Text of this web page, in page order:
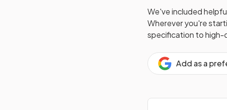
We've included
Wherever you're
specification to high-
Add as a